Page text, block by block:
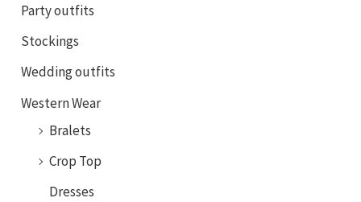
Party outfits
Stockings
Wedding outfits
Western Wear
Bralets
Crop Top
Dresses